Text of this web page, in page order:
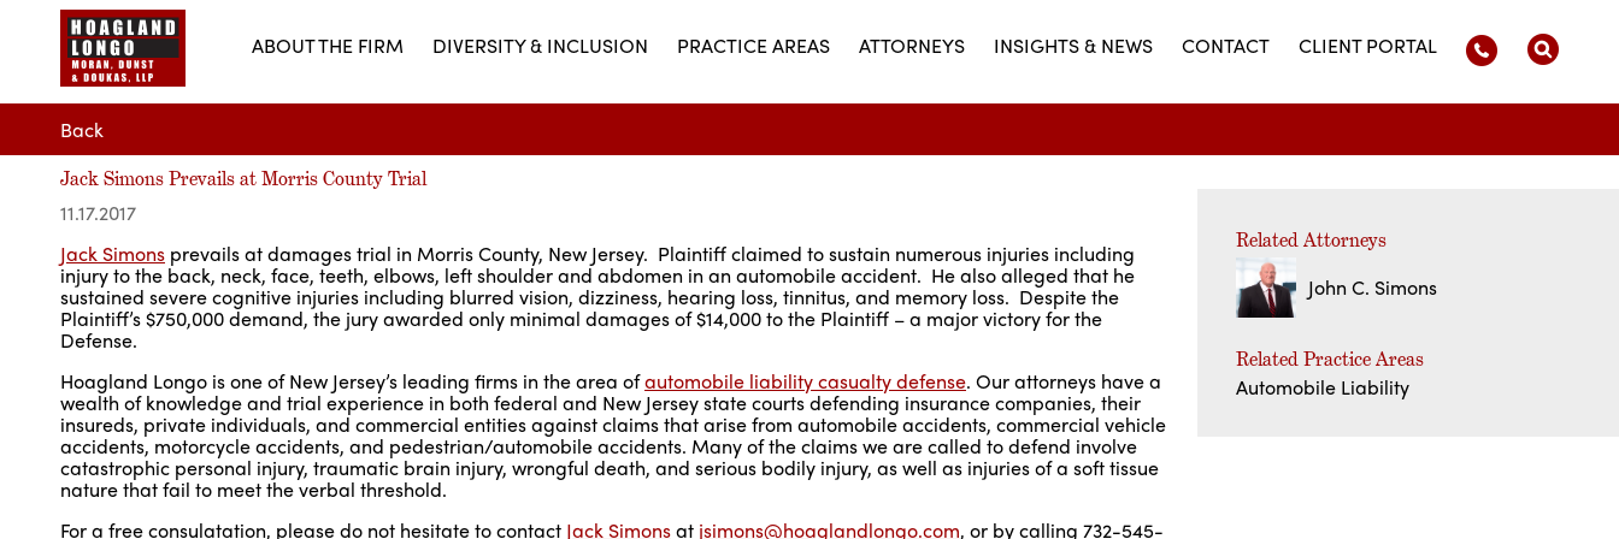
ABOUT THE FIRM DIVERSITY & INCLUSION PRACTICE AREAS ATTORNEYS INSIGHTS & NEWS CONTACT CLIENT PORTAL
Back
Jack Simons Prevails at Morris County Trial
11.17.2017
Jack Simons prevails at damages trial in Morris County, New Jersey. Plaintiff claimed to sustain numerous injuries including
injury to the back, neck, face, teeth, elbows, left shoulder and abdomen in an automobile accident. He also alleged that he
sustained severe cognitive injuries including blurred vision, dizziness, hearing loss, tinnitus, and memory loss. Despite the
Plaintiff’s $750,000 demand, the jury awarded only minimal damages of $14,000 to the Plaintiff – a major victory for the
Defense.
Hoagland Longo is one of New Jersey’s leading firms in the area ofautomobile liability casualty defense. Our attorneys have a
wealth of knowledge and trial experience in both federal and New Jersey state courts defending insurance companies, their
insureds, private individuals, and commercial entities against claims that arise from automobile accidents, commercial vehicle
accidents, motorcycle accidents, and pedestrian/automobile accidents. Many of the claims we are called to defend involve
catastrophic personal injury, traumatic brain injury, wrongful death, and serious bodily injury, as well as injuries of a soft tissue
nature that fail to meet the verbal threshold.
For a free consulatation, please do not hesitate to contact Jack Simonsat jsimons@hoaglandlongo.com, or by calling 732-545-
Related Attorneys
John C. Simons
Related Practice Areas
Automobile Liability